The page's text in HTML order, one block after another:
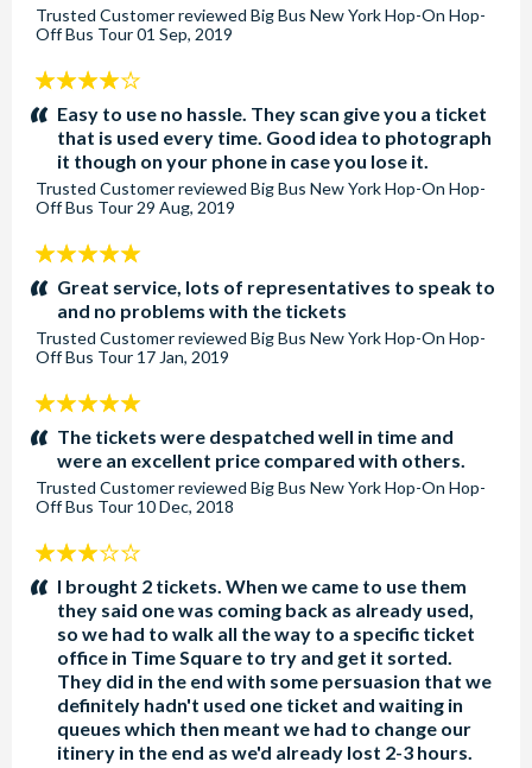
Trusted Customerreviewed Big Bus New York Hop-On Hop-
Off Bus Tour01 Sep, 2019
4
stars:Easy to use no hassle. They scan give you a ticket
that is used every time. Good idea to photograph
it though on your phone in case you lose it.
Trusted Customerreviewed Big Bus New York Hop-On Hop-
Off Bus Tour 29 Aug, 2019
5
stars:Great service, lots of representatives to speak to
and no problems with the tickets
Trusted Customerreviewed Big Bus New York Hop-On Hop-
Off Bus Tour 17 Jan, 2019
5
stars:The tickets were despatched well in time and
were an excellent price compared with others.
Trusted Customerreviewed Big Bus New York Hop-On Hop-
Off Bus Tour 10 Dec, 2018
3
stars:I brought 2 tickets. When we came to use them
they said one was coming back as already used,
so we had to walk all the way to a specific ticket
office in Time Square to try and get it sorted.
They did in the end with some persuasion that we
definitely hadn't used one ticket and waiting in
queues which then meant we had to change our
itinery in the end as we'd already lost 2-3 hours.